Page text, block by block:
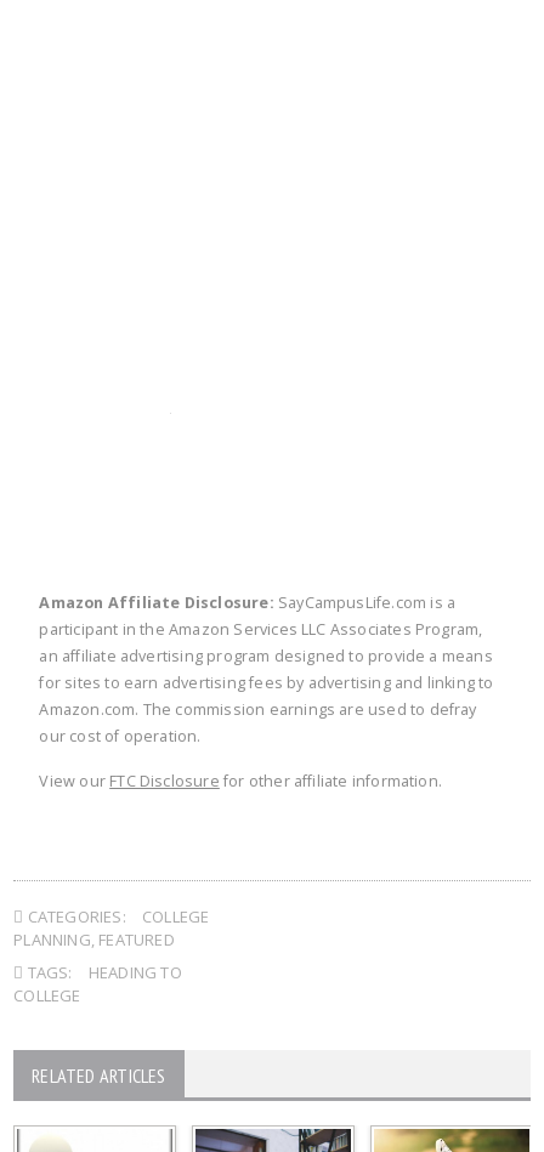
Amazon Affiliate Disclosure: SayCampusLife.com is a
participant in the Amazon Services LLC Associates Program,
an affiliate advertising program designed to provide a means
for sites to earn advertising fees by advertising and linking to
Amazon.com. The commission earnings are used to defray
our cost of operation.
View our FTC Disclosure for other affiliate information.
CATEGORIES:
COLLEGE
PLANNING, FEATURED
TAGS:
HEADING TO
COLLEGE
RELATED ARTICLES